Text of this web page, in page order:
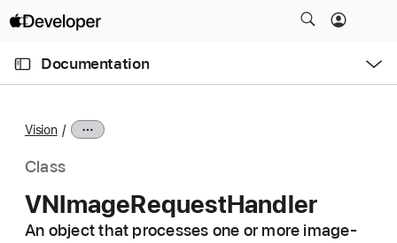
Documentation
n
Vision
Class
VNImageRequestHandler
An object that processes one or more image-